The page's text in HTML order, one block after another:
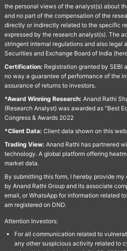
the personal views of the analyst(s) about
and no part of the compensation of the
directly or indirectly related to the specific
expressed by the research analyst(s). The
stringent internal regulations and also legal
Securities and Exchange Board of India
Certification: Registration granted by SEBI
no way a guarantee of performance of the
assurance of returns to investors.
*Award Winning Research: Anand Rathi
(Research Analyst) was awarded as "Best
Congress & Awards 2022
*Client Data: Client data shown on this
Trading View: Anand Rathi has partnered
technology. A global platform offering
market data.
By submitting this form, I hereby provide
by Anand Rathi Group and its associate
email, or WhatsApp for information related
am registered on DND.
Attention Investors:
For all communication related to
any other suspicious activity related to